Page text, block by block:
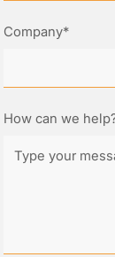
Company*
How can we